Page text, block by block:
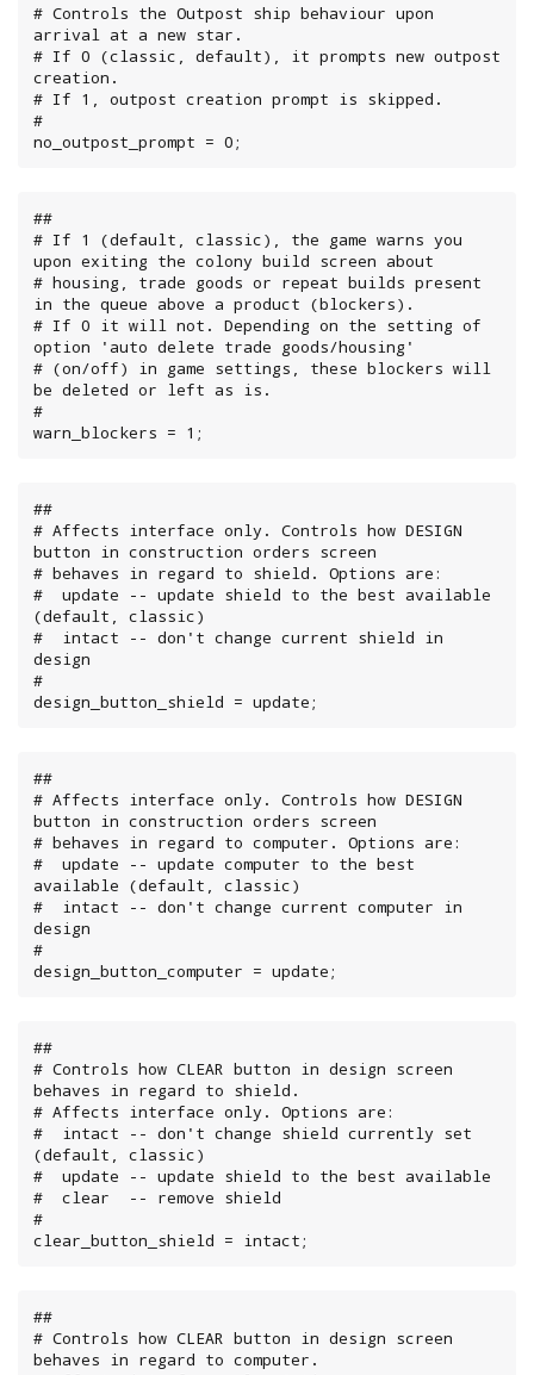
# Controls the Outpost ship behaviour upon
arrival at a new star.
# If 0 (classic, default), it prompts new outpost
creation.
# If 1, outpost creation prompt is skipped.
#
no_outpost_prompt = 0;
##
# If 1 (default, classic), the game warns you
upon exiting the colony build screen about
# housing, trade goods or repeat builds present
in the queue above a product (blockers).
# If 0 it will not. Depending on the setting of
option 'auto delete trade goods/housing'
# (on/off) in game settings, these blockers will
be deleted or left as is.
#
warn_blockers = 1;
##
# Affects interface only. Controls how DESIGN
button in construction orders screen
# behaves in regard to shield. Options are:
#  update -- update shield to the best available
(default, classic)
#  intact -- don't change current shield in
design
#
design_button_shield = update;
##
# Affects interface only. Controls how DESIGN
button in construction orders screen
# behaves in regard to computer. Options are:
#  update -- update computer to the best
available (default, classic)
#  intact -- don't change current computer in
design
#
design_button_computer = update;
##
# Controls how CLEAR button in design screen
behaves in regard to shield.
# Affects interface only. Options are:
#  intact -- don't change shield currently set
(default, classic)
#  update -- update shield to the best available
#  clear  -- remove shield
#
clear_button_shield = intact;
##
# Controls how CLEAR button in design screen
behaves in regard to computer.